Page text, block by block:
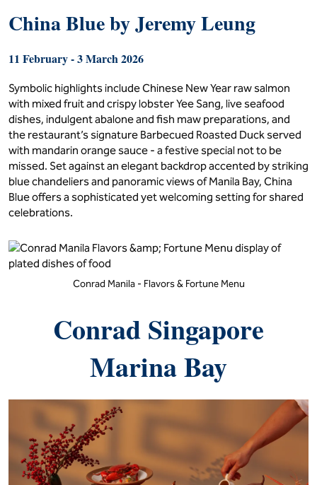
China Blue by Jeremy Leung
11 February - 3 March 2026
Symbolic highlights include Chinese New Year raw salmon
with mixed fruit and crispy lobster Yee Sang, live seafood
dishes, indulgent abalone and fish maw preparations, and
the restaurant’s signature Barbecued Roasted Duck served
with mandarin orange sauce - a festive special not to be
missed. Set against an elegant backdrop accented by striking
blue chandeliers and panoramic views of Manila Bay, China
Blue offers a sophisticated yet welcoming setting for shared
celebrations.
Conrad Manila - Flavors & Fortune Menu
Conrad Singapore
Marina Bay